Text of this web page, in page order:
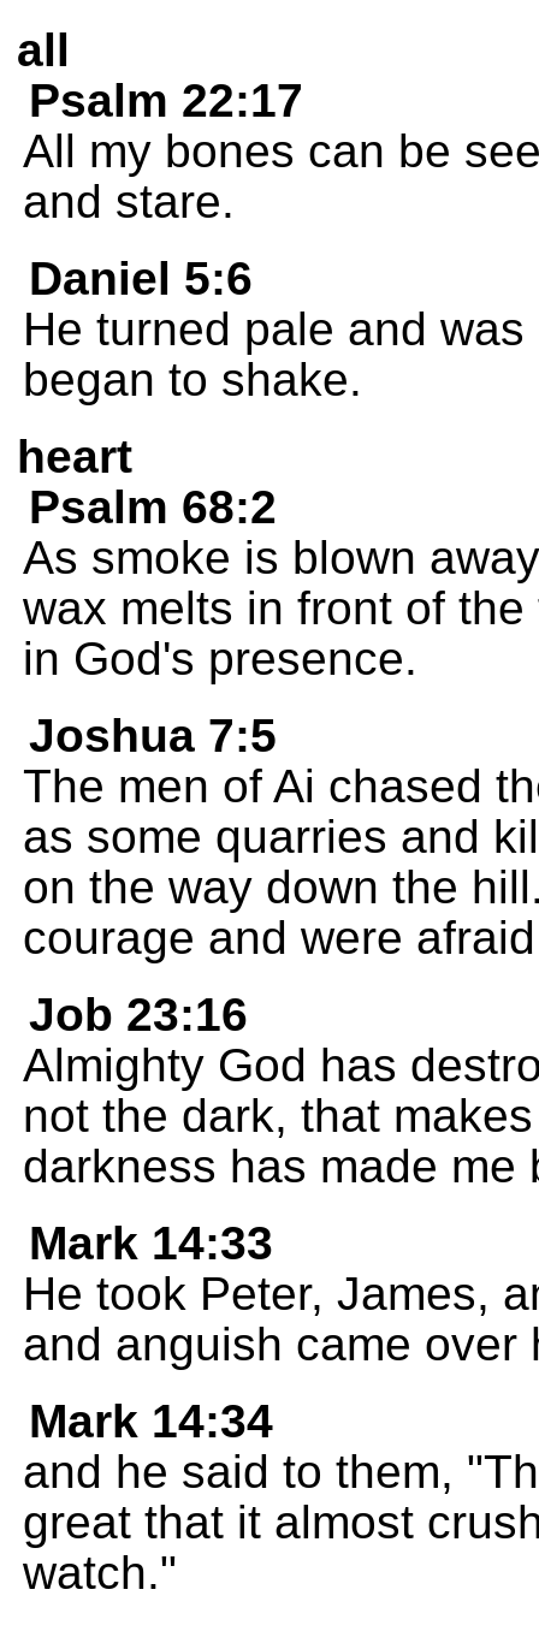
all
Psalm 22:17
All my bones can be
and stare.
Daniel 5:6
He turned pale and
began to shake.
heart
Psalm 68:2
As smoke is blown
wax melts in front of
in God's presence.
Joshua 7:5
The men of Ai chased
as some quarries and
on the way down the
courage and were
Job 23:16
Almighty God has
not the dark, that
darkness has made me
Mark 14:33
He took Peter, James,
and anguish came over
Mark 14:34
and he said to them,
great that it almost
watch."